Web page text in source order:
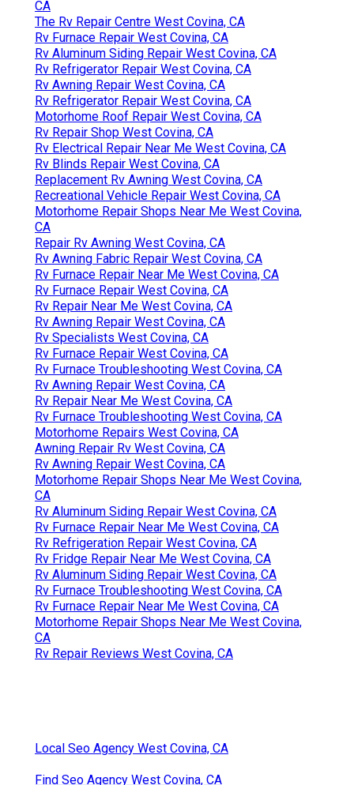
CA
The Rv Repair Centre West Covina, CA
Rv Furnace Repair West Covina, CA
Rv Aluminum Siding Repair West Covina, CA
Rv Refrigerator Repair West Covina, CA
Rv Awning Repair West Covina, CA
Rv Refrigerator Repair West Covina, CA
Motorhome Roof Repair West Covina, CA
Rv Repair Shop West Covina, CA
Rv Electrical Repair Near Me West Covina, CA
Rv Blinds Repair West Covina, CA
Replacement Rv Awning West Covina, CA
Recreational Vehicle Repair West Covina, CA
Motorhome Repair Shops Near Me West Covina,
CA
Repair Rv Awning West Covina, CA
Rv Awning Fabric Repair West Covina, CA
Rv Furnace Repair Near Me West Covina, CA
Rv Furnace Repair West Covina, CA
Rv Repair Near Me West Covina, CA
Rv Awning Repair West Covina, CA
Rv Specialists West Covina, CA
Rv Furnace Repair West Covina, CA
Rv Furnace Troubleshooting West Covina, CA
Rv Awning Repair West Covina, CA
Rv Repair Near Me West Covina, CA
Rv Furnace Troubleshooting West Covina, CA
Motorhome Repairs West Covina, CA
Awning Repair Rv West Covina, CA
Rv Awning Repair West Covina, CA
Motorhome Repair Shops Near Me West Covina,
CA
Rv Aluminum Siding Repair West Covina, CA
Rv Furnace Repair Near Me West Covina, CA
Rv Refrigeration Repair West Covina, CA
Rv Fridge Repair Near Me West Covina, CA
Rv Aluminum Siding Repair West Covina, CA
Rv Furnace Troubleshooting West Covina, CA
Rv Furnace Repair Near Me West Covina, CA
Motorhome Repair Shops Near Me West Covina,
CA
Rv Repair Reviews West Covina, CA
Local Seo Agency West Covina, CA
Find Seo Agency West Covina, CA